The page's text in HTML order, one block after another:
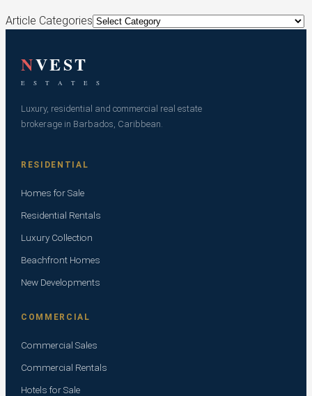
Article Categories
NVEST
E S T A T E S
Luxury, residential and commercial real estate
brokerage in Barbados, Caribbean.
RESIDENTIAL
Homes for Sale
Residential Rentals
Luxury Collection
Beachfront Homes
New Developments
COMMERCIAL
Commercial Sales
Commercial Rentals
Hotels for Sale